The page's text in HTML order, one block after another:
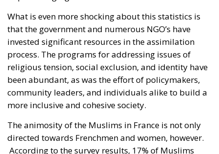
What is even more shocking about this statistics is
that the government and numerous NGO’s have
invested significant resources in the assimilation
process. The programs for addressing issues of
religious tension, social exclusion, and identity have
been abundant, as was the effort of policymakers,
community leaders, and individuals alike to build a
more inclusive and cohesive society.
The animosity of the Muslims in France is not only
directed towards Frenchmen and women, however.
According to the survey results, 17% of Muslims